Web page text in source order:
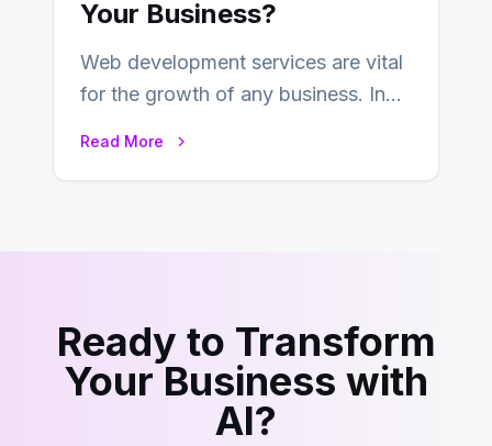
Your Business?
Web development services are vital
for the growth of any business. In
Read More
Ready to Transform
Your Business with
AI?